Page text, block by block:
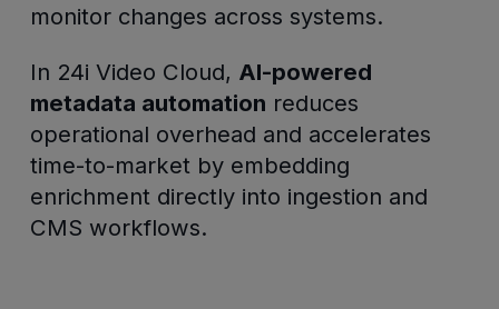
monitor changes across systems.
In 24i Video Cloud, AI-powered
metadata automation reduces
operational overhead and accelerates
time-to-market by embedding
enrichment directly into ingestion and
CMS workflows.